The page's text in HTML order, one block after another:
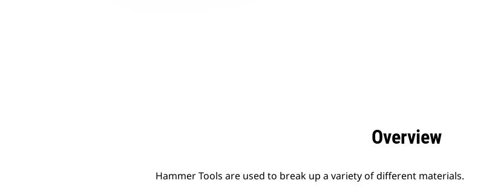
Overview
Hammer Tools are used to break up a variety of different materials.